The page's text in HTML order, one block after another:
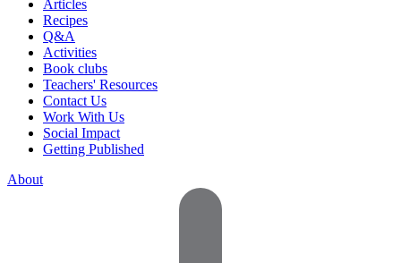
Articles
Recipes
Q&A
Activities
Book clubs
Teachers' Resources
Contact Us
Work With Us
Social Impact
Getting Published
About